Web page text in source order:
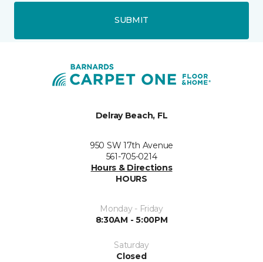
SUBMIT
Delray Beach, FL
950 SW 17th Avenue
561-705-0214
Hours & Directions
HOURS
Monday - Friday
8:30AM - 5:00PM
Saturday
Closed